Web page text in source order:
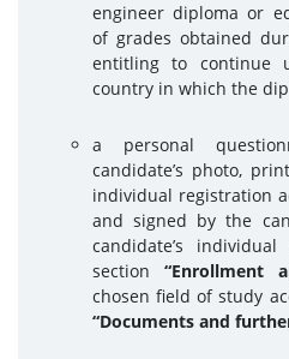
engineer diploma or
of grades obtained
entitling to continue
country in which the
a personal
candidate’s photo,
individual registration
and signed by the
candidate’s
section “Enrollment
chosen field of study
“Documents and